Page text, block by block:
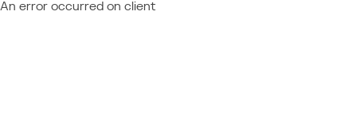
An error occurred on client